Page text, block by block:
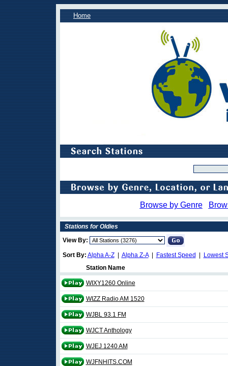
Home
Browse by Genre
Stations for Oldies
View By:
Sort By: Alpha A-Z| Alpha Z-A| Fastest Speed
Lowest
Station Name
WIXY1260 Online
WIZZ Radio AM 1520
WJBL 93.1 FM
WJCT Anthology
WJEJ 1240 AM
WJFNHITS.COM